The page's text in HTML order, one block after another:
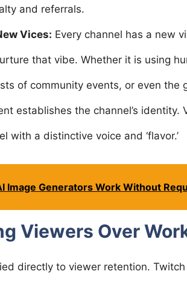
and referrals.
Vices: Every channel has a new
that vibe. Whether it is using
of community events, or even the
establishes the channel’s identity.
with a distinctive voice and ‘flavor.’
Image Generators Work Without
Viewers Over
directly to viewer retention.